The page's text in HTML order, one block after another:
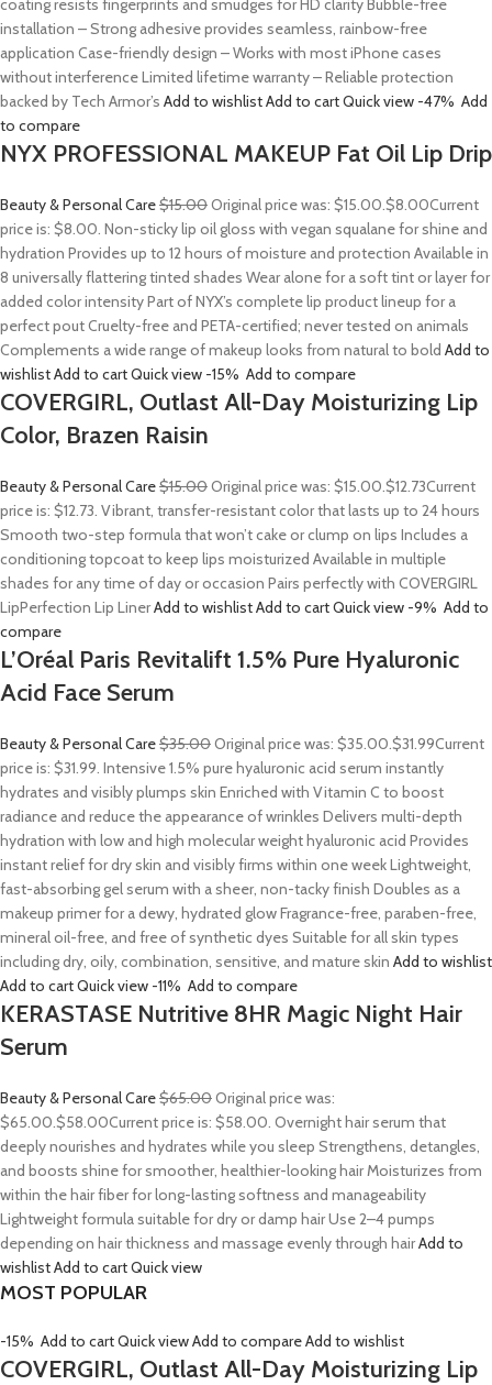
coating resists fingerprints and smudges for HD clarity Bubble-free
installation – Strong adhesive provides seamless, rainbow-free
application Case-friendly design – Works with most iPhone cases
without interference Limited lifetime warranty – Reliable protection
backed by Tech Armor’s Add to wishlistAdd to cartQuick view -47% Add
to compare
NYX PROFESSIONAL MAKEUP Fat Oil Lip Drip
Beauty & Personal Care$15.00Original price was: $15.00.$8.00Current
price is: $8.00. Non-sticky lip oil gloss with vegan squalane for shine and
hydration Provides up to 12 hours of moisture and protection Available in
8 universally flattering tinted shades Wear alone for a soft tint or layer for
added color intensity Part of NYX’s complete lip product lineup for a
perfect pout Cruelty-free and PETA-certified; never tested on animals
Complements a wide range of makeup looks from natural to bold Add to
wishlistAdd to cartQuick view -15% Add to compare
COVERGIRL, Outlast All-Day Moisturizing Lip
Color, Brazen Raisin
Beauty & Personal Care$15.00Original price was: $15.00.$12.73Current
price is: $12.73. Vibrant, transfer-resistant color that lasts up to 24 hours
Smooth two-step formula that won’t cake or clump on lips Includes a
conditioning topcoat to keep lips moisturized Available in multiple
shades for any time of day or occasion Pairs perfectly with COVERGIRL
LipPerfection Lip LinerAdd to wishlistAdd to cartQuick view -9% Add to
compare
L’Oréal Paris Revitalift 1.5% Pure Hyaluronic
Acid Face Serum
Beauty & Personal Care$35.00Original price was: $35.00.$31.99Current
price is: $31.99. Intensive 1.5% pure hyaluronic acid serum instantly
hydrates and visibly plumps skin Enriched with Vitamin C to boost
radiance and reduce the appearance of wrinkles Delivers multi-depth
hydration with low and high molecular weight hyaluronic acid Provides
instant relief for dry skin and visibly firms within one week Lightweight,
fast-absorbing gel serum with a sheer, non-tacky finish Doubles as a
makeup primer for a dewy, hydrated glow Fragrance-free, paraben-free,
mineral oil-free, and free of synthetic dyes Suitable for all skin types
including dry, oily, combination, sensitive, and mature skin Add to wishlist
Add to cartQuick view -11% Add to compare
KERASTASE Nutritive 8HR Magic Night Hair
Serum
Beauty & Personal Care$65.00Original price was:
$65.00.$58.00Current price is: $58.00. Overnight hair serum that
deeply nourishes and hydrates while you sleep Strengthens, detangles,
and boosts shine for smoother, healthier-looking hair Moisturizes from
within the hair fiber for long-lasting softness and manageability
Lightweight formula suitable for dry or damp hair Use 2–4 pumps
depending on hair thickness and massage evenly through hairAdd to
wishlistAdd to cartQuick view
MOST POPULAR
-15% Add to cartQuick viewAdd to compareAdd to wishlist
COVERGIRL, Outlast All-Day Moisturizing Lip